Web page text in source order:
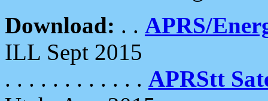
Download: . . APRS/
ILL Sept 2015
. . . . . . . . . . . . APRStt